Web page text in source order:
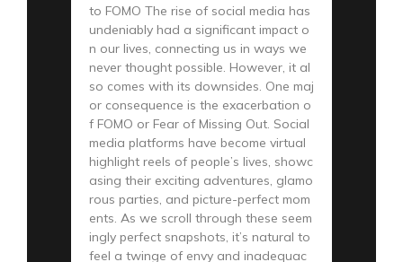
to FOMO The rise of social media has
undeniably had a significant impact o
n our lives, connecting us in ways we
never thought possible. However, it al
so comes with its downsides. One maj
or consequence is the exacerbation o
f FOMO or Fear of Missing Out. Social
media platforms have become virtual
highlight reels of people’s lives, showc
asing their exciting adventures, glamo
rous parties, and picture-perfect mom
ents. As we scroll through these seem
ingly perfect snapshots, it’s natural to
feel a twinge of envy and inadequac